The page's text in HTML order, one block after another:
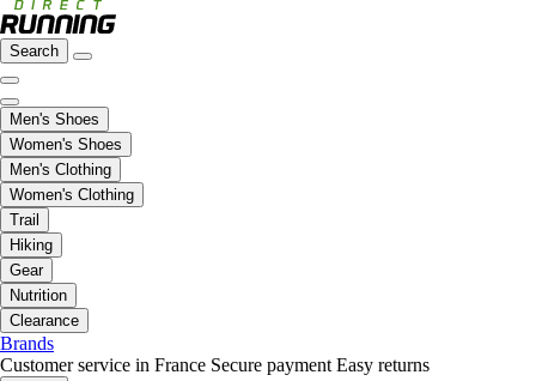
Search
Men's Shoes
Women's Shoes
Men's Clothing
Women's Clothing
Trail
Hiking
Gear
Nutrition
Clearance
Brands
Customer service in France Secure payment Easy returns